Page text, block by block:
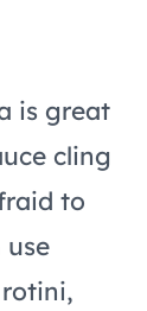
is great
cling
to
use